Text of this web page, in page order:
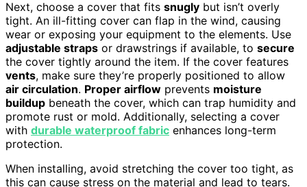
Next, choose a cover that fits snugly but isn’t overly
tight. An ill-fitting cover can flap in the wind, causing
wear or exposing your equipment to the elements. Use
adjustable straps or drawstrings if available, to secure
the cover tightly around the item. If the cover features
vents, make sure they’re properly positioned to allow
air circulation. Proper airflow prevents moisture
buildup beneath the cover, which can trap humidity and
promote rust or mold. Additionally, selecting a cover
with durable waterproof fabric enhances long-term
protection.
When installing, avoid stretching the cover too tight, as
this can cause stress on the material and lead to tears.